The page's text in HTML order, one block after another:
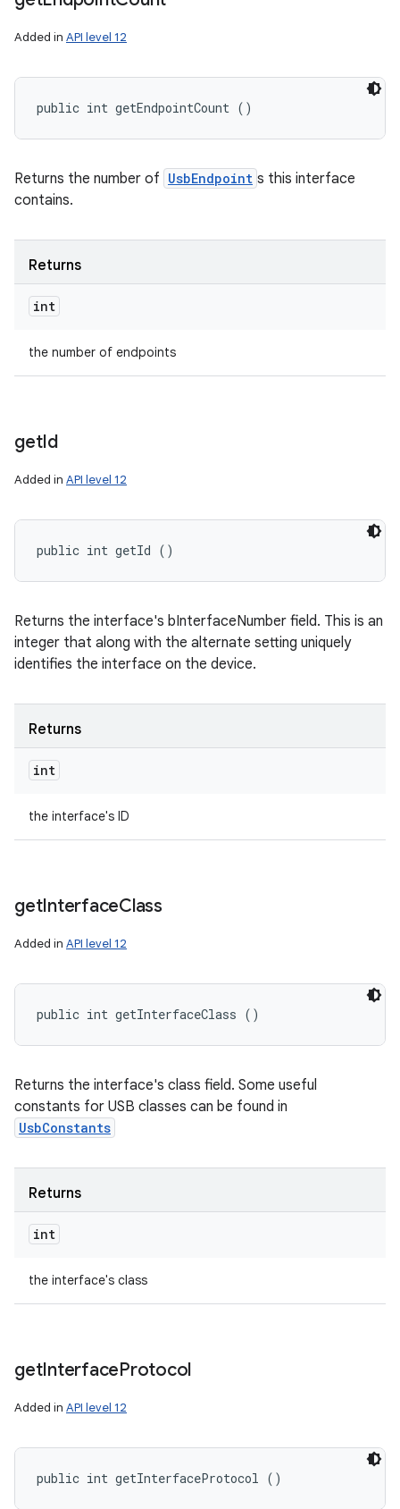
Added in API level 12
public int getEndpointCount ()
Returns the number of UsbEndpoint s this interface
contains.
Returns
int
the number of endpoints
getId
Added in API level 12
public int getId ()
Returns the interface's bInterfaceNumber field. This is an
integer that along with the alternate setting uniquely
identifies the interface on the device.
Returns
int
the interface's ID
getInterfaceClass
Added in API level 12
public int getInterfaceClass ()
Returns the interface's class field. Some useful
constants for USB classes can be found in
UsbConstants
Returns
int
the interface's class
getInterfaceProtocol
Added in API level 12
public int getInterfaceProtocol ()